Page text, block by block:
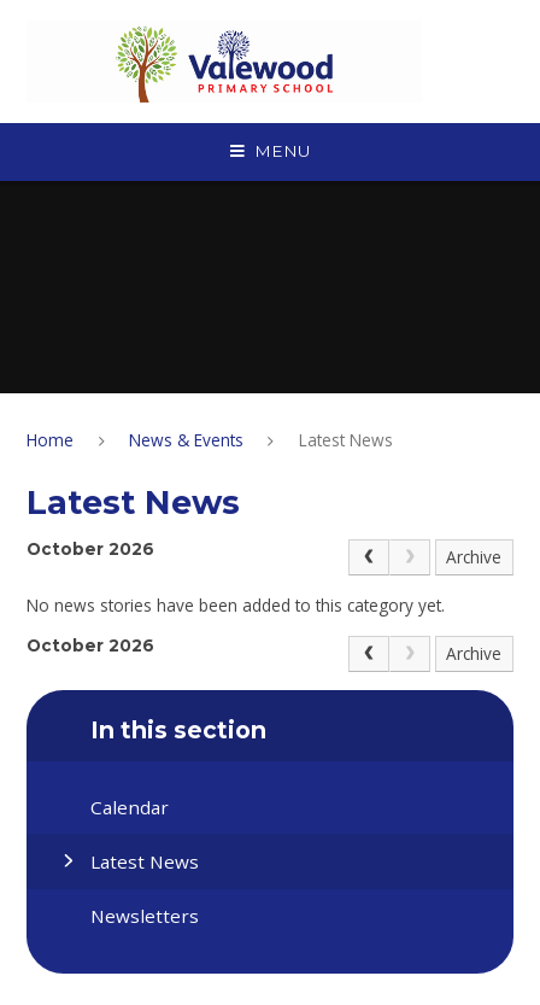
MENU
Home News & Events Latest News
Latest News
October 2026 Archive
No news stories have been added to this category yet.
October 2026 Archive
In this section
Calendar
Latest News
Newsletters